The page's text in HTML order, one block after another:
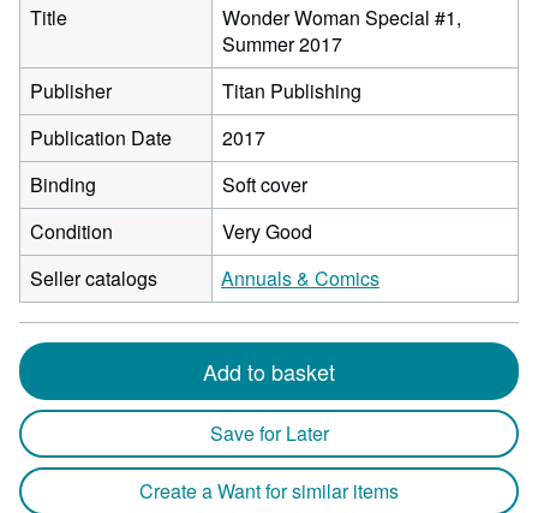
Title
Wonder Woman Special #1,
Summer 2017
Publisher
Titan Publishing
Publication Date
2017
Binding
Soft cover
Condition
Very Good
Seller catalogs
Annuals & Comics
Add to basket
Save for Later
Create a Want for similar items